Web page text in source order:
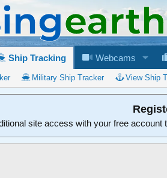
Ship Tracking Webcams
Military Ship Tracker View Ship
site access with your free